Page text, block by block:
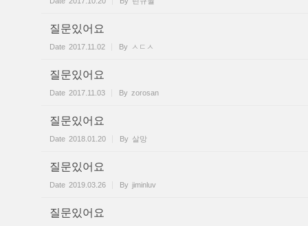
질문있어요
Date 2017.11.02 By ㅅㄷㅅ
질문있어요
Date 2017.11.03 By zorosan
질문있어요
Date 2018.01.20 By 살망
질문있어요
Date 2019.03.26 By jiminluv
질문있어요